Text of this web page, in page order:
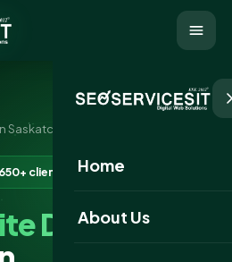
Home
About Us
Saskatchewan
clients
Designing